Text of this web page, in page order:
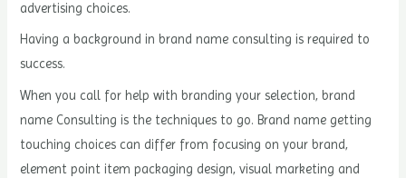
advertising choices.
Having a background in brand name consulting is required to
success.
When you call for help with branding your selection, brand
name Consulting is the techniques to go. Brand name getting
touching choices can differ from focusing on your brand,
element point item packaging design, visual marketing and